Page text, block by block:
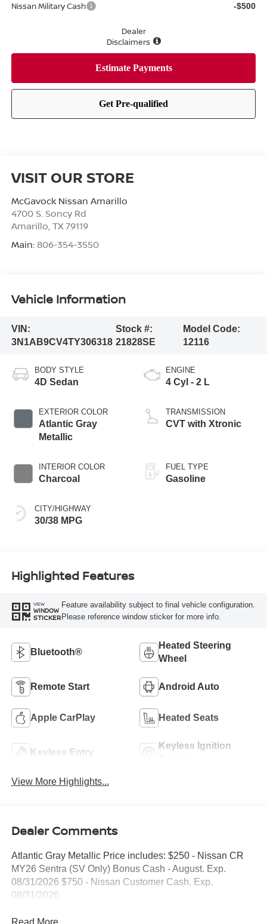
Nissan Military Cash -$500
Dealer
Disclaimers
VISIT OUR STORE
McGavock Nissan Amarillo
4700 S. Soncy Rd
Amarillo, TX 79119
Main: 806-354-3550
Vehicle Information
VIN:
3N1AB9CV4TY306318
Stock #:
21828SE
Model Code:
12116
BODY STYLE
4D Sedan
EXTERIOR COLOR
Atlantic Gray
Metallic
INTERIOR COLOR
Charcoal
CITY/HIGHWAY
30/38 MPG
ENGINE
4 Cyl - 2 L
TRANSMISSION
CVT with Xtronic
FUEL TYPE
Gasoline
Highlighted Features
VIEW
WINDOW
STICKER
Feature availability subject to final vehicle configuration.
Please reference window sticker for more info.
Bluetooth®
Heated Steering
Wheel
Remote Start Android Auto
Apple CarPlay Heated Seats
Keyless Entry
Keyless Ignition
View More Highlights...
Dealer Comments
Atlantic Gray Metallic Price includes: $250 - Nissan CR
MY26 Sentra (SV Only) Bonus Cash - August. Exp.
08/31/2026 $750 - Nissan Customer Cash. Exp.
08/31/2026
Read More...